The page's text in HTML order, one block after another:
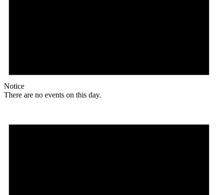
Notice
There are no events on this day.